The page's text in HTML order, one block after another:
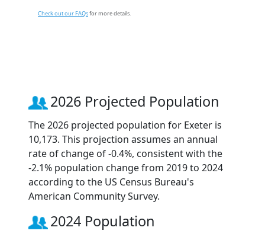
Check out our FAQsfor more details.
2026 Projected Population
The 2026 projected population for Exeter is
10,173. This projection assumes an annual
rate of change of -0.4%, consistent with the
-2.1% population change from 2019 to 2024
according to the US Census Bureau's
American Community Survey.
2024 Population